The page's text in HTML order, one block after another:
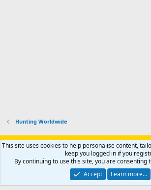
Hunting Worldwide
Support AfricaHunting.com Advertise
Privacy policy Help Home
R
S
Community platform by XenForo® © 2010-2024 XenForo
Copyright © 2007-2025 AfricaHunting.com. All Rights
This site uses cookies to help personalise content,
keep you logged in if you
By continuing to use this site, you are consenting
Accept
Learn more…